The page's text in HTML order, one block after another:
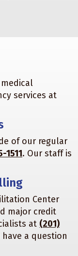
services at
of our regular
1511. Our staff is
Center
major credit
at (201)
have a question